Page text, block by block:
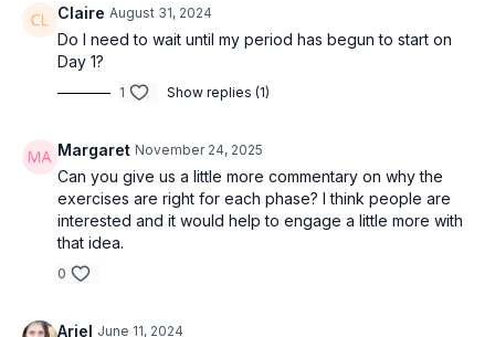
Claire August 31, 2024
Do I need to wait until my period has begun to start on
Day 1?
1 Show replies (1)
Margaret November 24, 2025
Can you give us a little more commentary on why the
exercises are right for each phase? I think people are
interested and it would help to engage a little more with
that idea.
0
Ariel June 11, 2024